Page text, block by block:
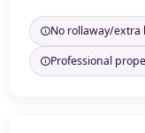
No rollaway/extra
Professional